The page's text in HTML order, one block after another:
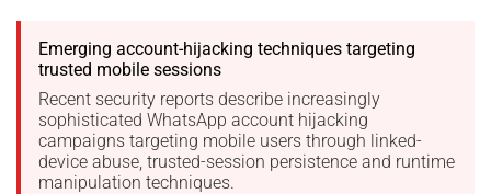
Emerging account-hijacking techniques targeting
trusted mobile sessions
Recent security reports describe increasingly
sophisticated WhatsApp account hijacking
campaigns targeting mobile users through linked-
device abuse, trusted-session persistence and runtime
manipulation techniques.